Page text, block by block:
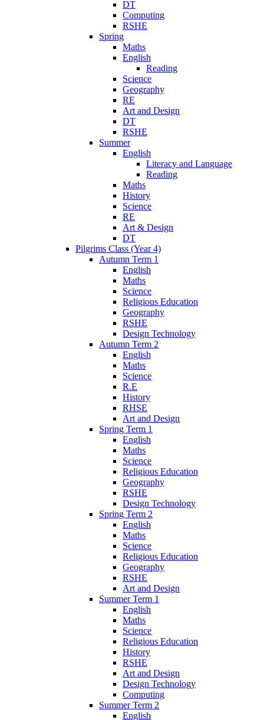
DT
Computing
RSHE
Spring
Maths
English
Reading
Science
Geography
RE
Art and Design
DT
RSHE
Summer
English
Literacy and Language
Reading
Maths
History
Science
RE
Art & Design
DT
Pilgrims Class (Year 4)
Autumn Term 1
English
Maths
Science
Religious Education
Geography
RSHE
Design Technology
Autumn Term 2
English
Maths
Science
R.E
History
RHSE
Art and Design
Spring Term 1
English
Maths
Science
Religious Education
Geography
RSHE
Design Technology
Spring Term 2
English
Maths
Science
Religious Education
Geography
RSHE
Art and Design
Summer Term 1
English
Maths
Science
Religious Education
History
RSHE
Art and Design
Design Technology
Computing
Summer Term 2
English